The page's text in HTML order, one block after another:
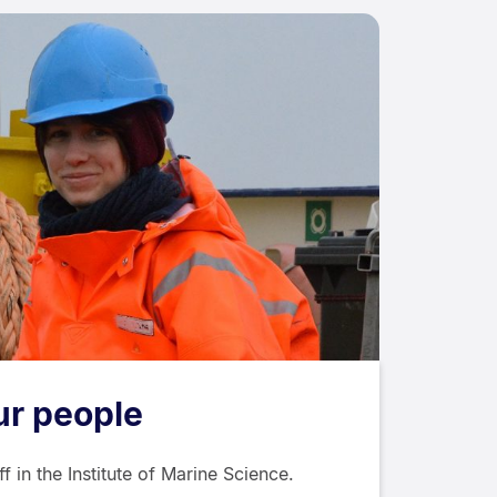
people
in the Institute of Marine Science.